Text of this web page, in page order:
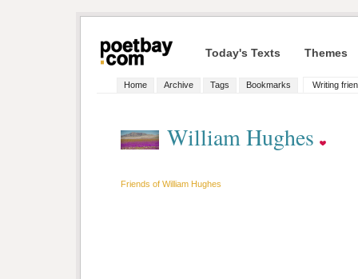
Today's Texts Themes
Home Archive Tags Bookmarks Writing
William Hughes
Friends of William Hughes